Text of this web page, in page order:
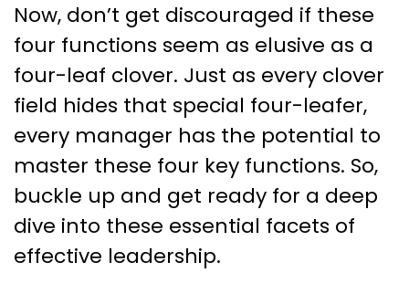
Now, don’t get discouraged if these
four functions seem as elusive as a
four-leaf clover. Just as every clover
field hides that special four-leafer,
every manager has the potential to
master these four key functions. So,
buckle up and get ready for a deep
dive into these essential facets of
effective leadership.